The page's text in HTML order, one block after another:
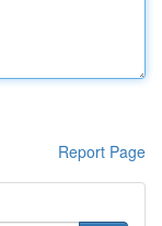
Report Page